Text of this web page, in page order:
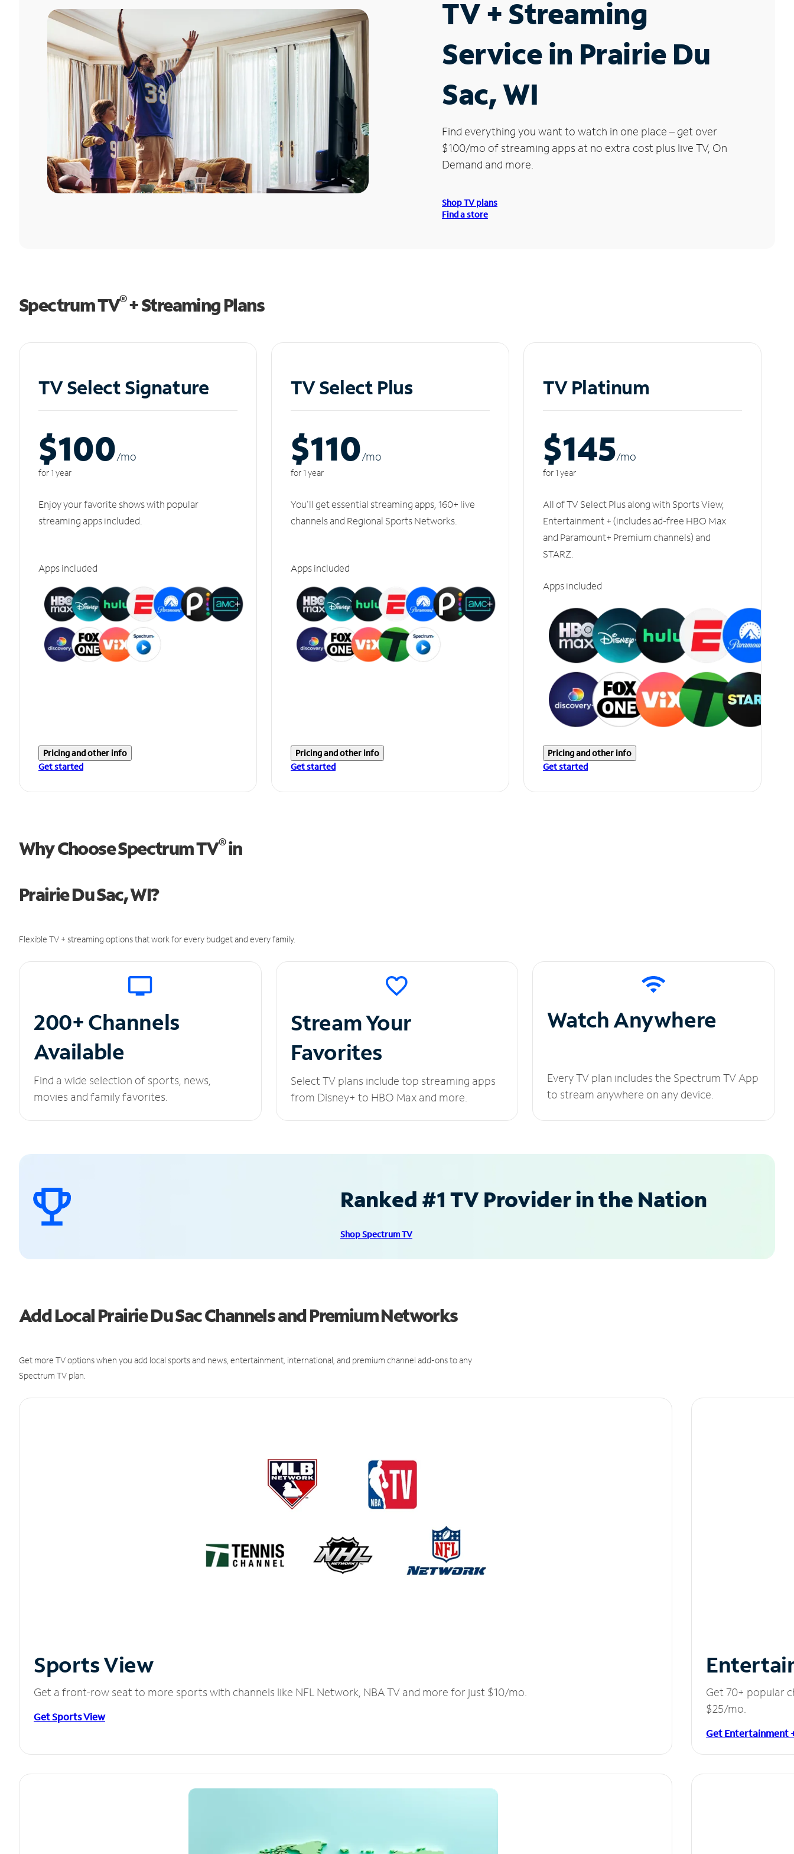
TV + Streaming
Service in Prairie Du
Sac, WI
Find everything you want to watch in one place – get over
$100/mo of streaming apps at no extra cost plus live TV, On
Demand and more.
Shop TV plans
Find a store
Spectrum TV®+ Streaming Plans
TV Select Signature
$100/mo
for 1 year
Enjoy your favorite shows with popular
streaming apps included.
Apps included
Pricing and other info
Get started
TV Select Plus
$110/mo
for 1 year
You'll get essential streaming apps, 160+ live
channels and Regional Sports Networks.
Apps included
Pricing and other info
Get started
TV Platinum
$145/mo
for 1 year
All of TV Select Plus along with Sports View,
Entertainment + (includes ad-free HBO Max
and Paramount+ Premium channels) and
STARZ.
Apps included
Pricing and other info
Get started
Why Choose Spectrum TV®in
Prairie Du Sac, WI?
Flexible TV + streaming options that work for every budget and every family.
200+ Channels
Available
Find a wide selection of sports, news,
movies and family favorites.
Stream Your
Favorites
Select TV plans include top streaming apps
from Disney+ to HBO Max and more.
Watch Anywhere
Every TV plan includes the Spectrum TV App
to stream anywhere on any device.
Ranked #1 TV Provider in the Nation
Shop Spectrum TV
Add Local Prairie Du Sac Channels and Premium Networks
Get more TV options when you add local sports and news, entertainment, international, and premium channel add-ons to any
Spectrum TV plan.
Sports View
Get a front-row seat to more sports with channels like NFL Network, NBA TV and more for just $10/mo.
Get Sports View
Get 70+ popular
$25/mo.
Get Entertainment